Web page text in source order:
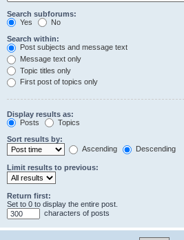
Search subforums:
Yes
No
Search within:
Post subjects and message text
Message text only
Topic titles only
First post of topics only
Display results as:
Posts
Topics
Sort results by:
Ascending
Descending
Limit results to previous:
Return first:
Set to 0 to display the entire post.
characters of posts